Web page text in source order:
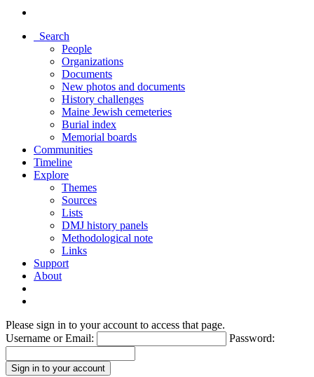
Search
People
Organizations
Documents
New photos and documents
History challenges
Maine Jewish cemeteries
Burial index
Memorial boards
Communities
Timeline
Explore
Themes
Sources
Lists
DMJ history panels
Methodological note
Links
Support
About
Please sign in to your account to access that page.
Username or Email:
Password: